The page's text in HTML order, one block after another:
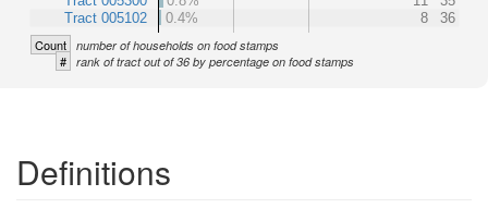
Tract 005102
0.4%
8 36
Count number of households on food stamps
# rank of tract out of 36 by percentage on food stamps
Definitions